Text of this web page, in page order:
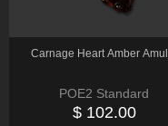
Carnage Heart Amber
POE2 Standard
$ 102.00